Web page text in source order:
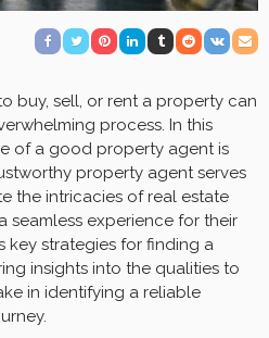
buy, sell, or rent a property can
process. In this
of a good property agent is
property agent serves
the intricacies of real estate
seamless experience for their
key strategies for finding a
insights into the qualities to
in identifying a reliable